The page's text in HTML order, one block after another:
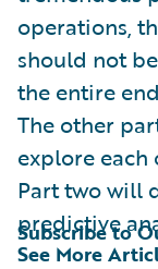
operations,
should not
the entire
The other
explore each
Part two will
predictive
See More
Subscribe to